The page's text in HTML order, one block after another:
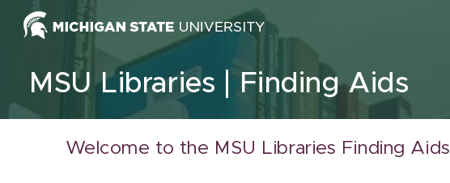
Skip to content
MSU Libraries Finding Aids
Welcome to the MSU Libraries Finding Aids